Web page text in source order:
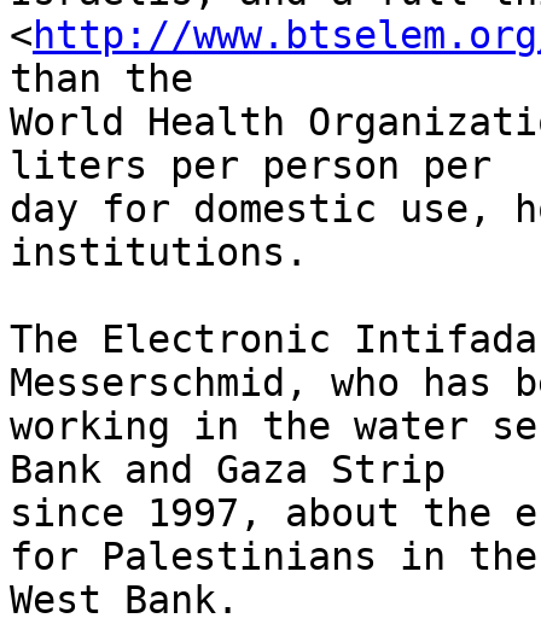
<http://
than the
World Health
liters per person per
day for domestic use,
institutions.
The Electronic Intifada
Messerschmid, who has
working in the water
Bank and Gaza Strip
since 1997, about the
for Palestinians in
West Bank.